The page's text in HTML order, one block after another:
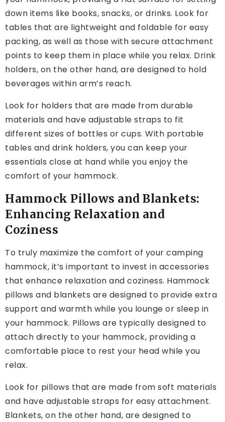
down items like books, snacks, or drinks. Look for
tables that are lightweight and foldable for easy
packing, as well as those with secure attachment
points to keep them in place while you relax. Drink
holders, on the other hand, are designed to hold
beverages within arm’s reach.
Look for holders that are made from durable
materials and have adjustable straps to fit
different sizes of bottles or cups. With portable
tables and drink holders, you can keep your
essentials close at hand while you enjoy the
comfort of your hammock.
Hammock Pillows and Blankets:
Enhancing Relaxation and
Coziness
To truly maximize the comfort of your camping
hammock, it’s important to invest in accessories
that enhance relaxation and coziness. Hammock
pillows and blankets are designed to provide extra
support and warmth while you lounge or sleep in
your hammock. Pillows are typically designed to
attach directly to your hammock, providing a
comfortable place to rest your head while you
relax.
Look for pillows that are made from soft materials
and have adjustable straps for easy attachment.
Blankets, on the other hand, are designed to